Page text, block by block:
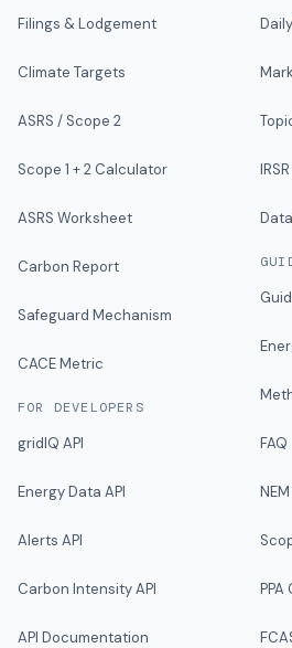
Filings & Lodgement
Climate Targets
ASRS / Scope 2
Scope 1 + 2 Calculator
ASRS Worksheet
Carbon Report
Safeguard Mechanism
CACE Metric
FOR DEVELOPERS
gridIQ API
Energy Data API
Alerts API
Carbon Intensity API
API Documentation
FAQ
PPA